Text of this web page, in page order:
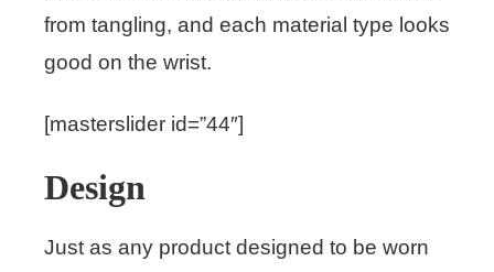
from tangling, and each material type looks
good on the wrist.
[masterslider id=”44″]
Design
Just as any product designed to be worn